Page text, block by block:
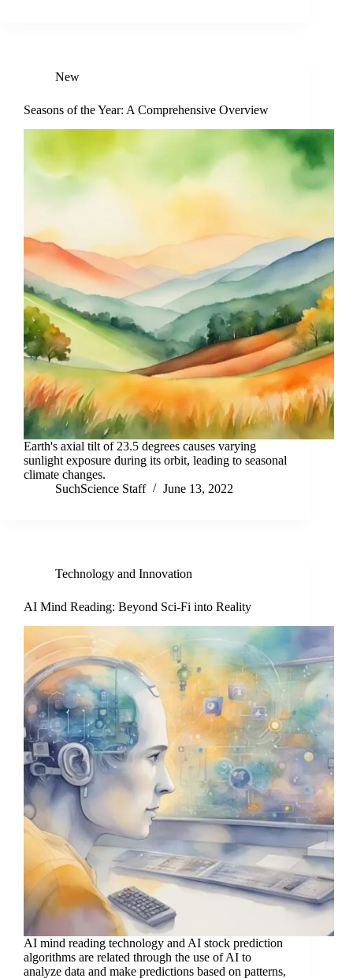
New
Seasons of the Year: A Comprehensive Overview
Earth's axial tilt of 23.5 degrees causes varying
sunlight exposure during its orbit, leading to seasonal
climate changes.
SuchScience Staff
June 13, 2022
Technology and Innovation
AI Mind Reading: Beyond Sci-Fi into Reality
AI mind reading technology and AI stock prediction
algorithms are related through the use of AI to
analyze data and make predictions based on patterns,